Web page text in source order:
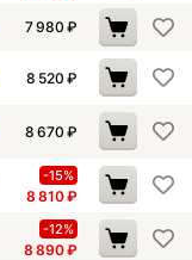
7 980 ₽
8 520 ₽
8 670 ₽
-15%
8 810₽
-12%
8 890₽